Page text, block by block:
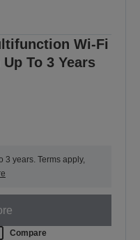
Wi-Fi
To 3 Years
3 years. Terms apply,
Compare